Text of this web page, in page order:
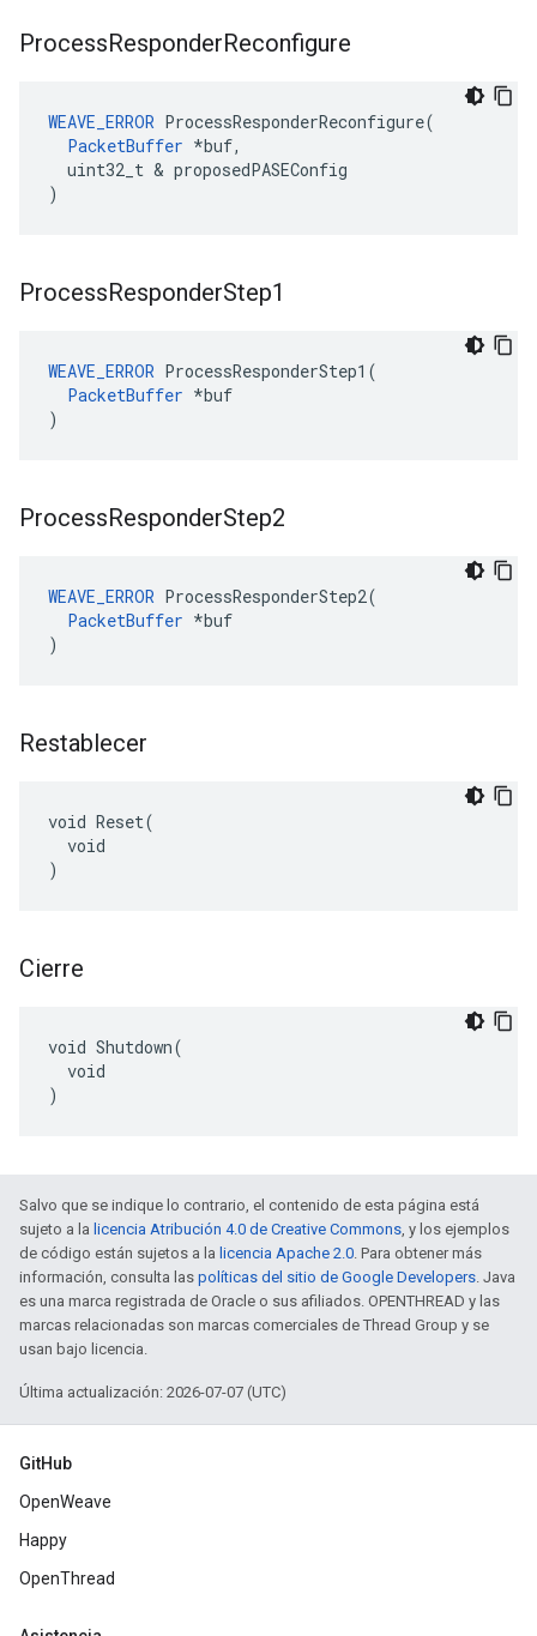
ProcessResponderReconfigure
WEAVE_ERROR ProcessResponderReconfigure(
PacketBuffer *buf,
  uint32_t & proposedPASEConfig
)
ProcessResponderStep1
WEAVE_ERROR ProcessResponderStep1(
PacketBuffer *buf
)
ProcessResponderStep2
WEAVE_ERROR ProcessResponderStep2(
PacketBuffer *buf
)
Restablecer
void Reset(
  void
)
Cierre
void Shutdown(
  void
)
Salvo que se indique lo contrario, el contenido de esta página está
sujeto a la licencia Atribución 4.0 de Creative Commons, y los ejemplos
de código están sujetos a la licencia Apache 2.0. Para obtener más
información, consulta las políticas del sitio de Google Developers. Java
es una marca registrada de Oracle o sus afiliados. OPENTHREAD y las
marcas relacionadas son marcas comerciales de Thread Group y se
usan bajo licencia.
Última actualización: 2026-07-07 (UTC)
GitHub
OpenWeave
Happy
OpenThread